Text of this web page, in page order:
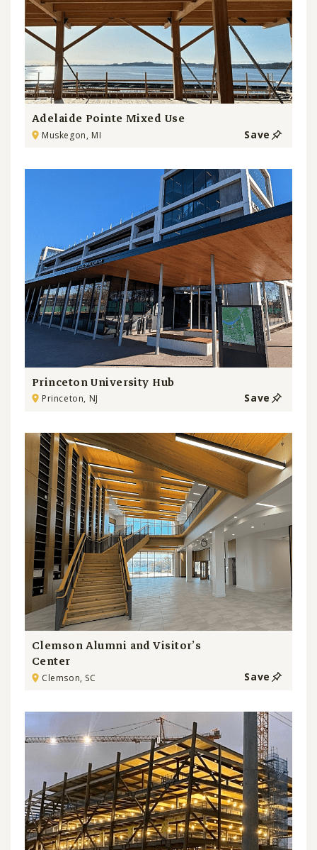
Adelaide Pointe Mixed Use
Muskegon, MI Save
Princeton University Hub
Princeton, NJ Save
Clemson Alumni and Visitor’s
Center
Clemson, SC Save